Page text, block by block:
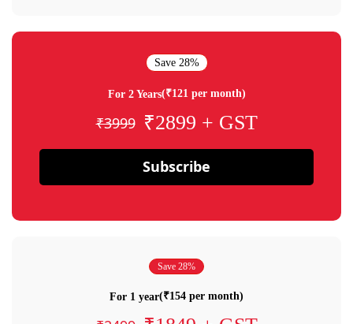
Save 28%
For 2 Years(₹121 per month)
₹3999 ₹2899 + GST
Subscribe
Save 28%
For 1 year(₹154 per month)